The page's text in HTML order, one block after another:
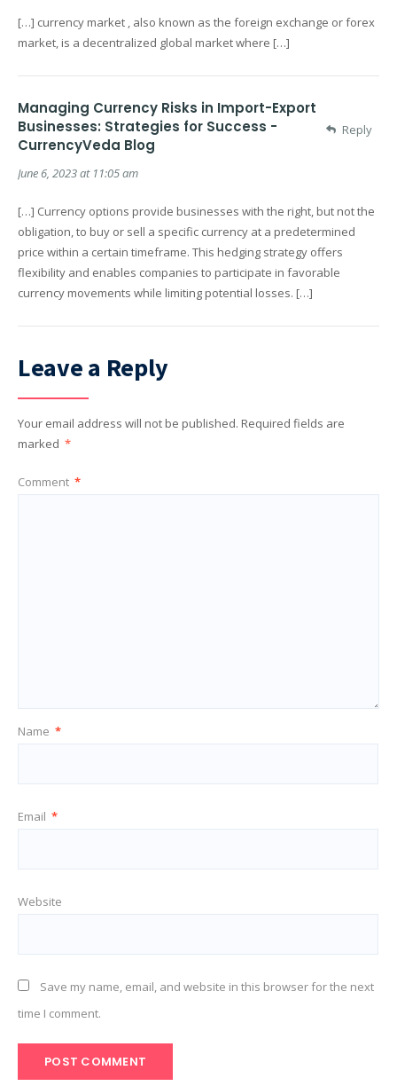
[…] currency market , also known as the foreign exchange or forex
market, is a decentralized global market where […]
Managing Currency Risks in Import-Export
Businesses: Strategies for Success -
CurrencyVeda Blog
June 6, 2023 at 11:05 am
[…] Currency options provide businesses with the right, but not the
obligation, to buy or sell a specific currency at a predetermined
price within a certain timeframe. This hedging strategy offers
flexibility and enables companies to participate in favorable
currency movements while limiting potential losses. […]
Reply
Leave a Reply
Your email address will not be published. Required fields are
marked *
Comment *
Name *
Email *
Website
Save my name, email, and website in this browser for the next
time I comment.